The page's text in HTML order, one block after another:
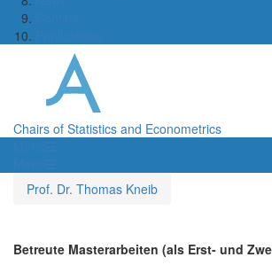
Chairs of Statistics and Econometrics
Prof. Dr. Thomas Kneib
Betreute Masterarbeiten (als Erst- und